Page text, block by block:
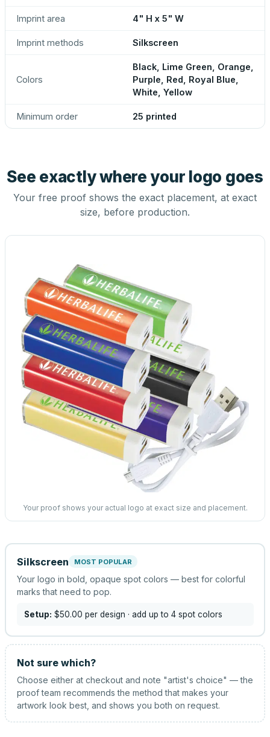
Imprint area 4" H x 5" W
Imprint methods Silkscreen
Colors
Black, Lime Green, Orange,
Purple, Red, Royal Blue,
White, Yellow
Minimum order 25 printed
See exactly where your logo goes
Your free proof shows the exact placement, at exact
size, before production.
Your proof shows your actual logo at exact size and placement.
Silkscreen MOST POPULAR
Your logo in bold, opaque spot colors — best for colorful
marks that need to pop.
Setup: $50.00 per design · add up to 4 spot colors
Not sure which?
Choose either at checkout and note "artist's choice" — the
proof team recommends the method that makes your
artwork look best, and shows you both on request.